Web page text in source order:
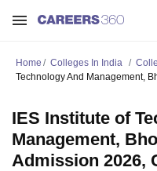
Home Colleges In India
Technology And Management,
IES Institute of
Management,
Admission 2026,